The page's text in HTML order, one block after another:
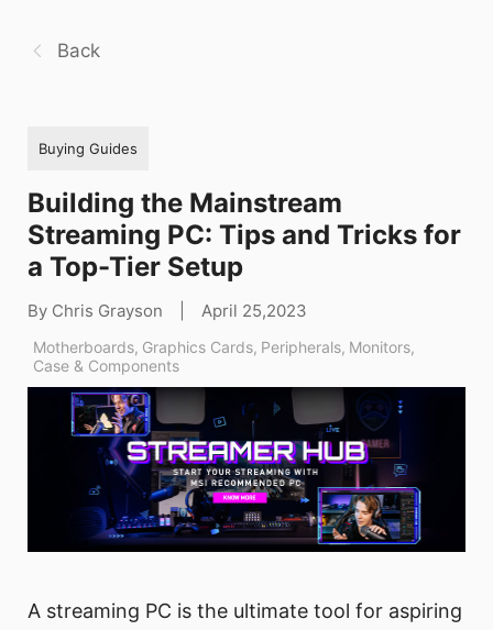
Back
Buying Guides
Building the Mainstream
Streaming PC: Tips and Tricks for
a Top-Tier Setup
By Chris Grayson April 25,2023
Motherboards, Graphics Cards, Peripherals, Monitors,
Case & Components
A streaming PC is the ultimate tool for aspiring